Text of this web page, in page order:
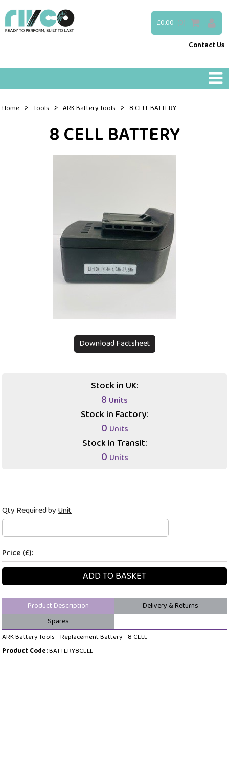
£0.00 (0)
Contact Us
Home > Tools > ARK Battery Tools > 8 CELL BATTERY
8 CELL BATTERY
Download Factsheet
Stock in UK:
8 Units
Stock in Factory:
0 Units
Stock in Transit:
0 Units
Qty Required byUnit
Price (£):
ADD TO BASKET
Product Description
Delivery & Returns
Spares
ARK Battery Tools - Replacement Battery - 8 CELL
Product Code:BATTERY8CELL